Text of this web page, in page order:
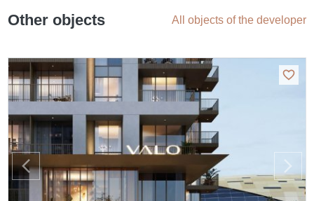
Other objects All objects of the developer